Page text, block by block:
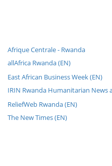
Afrique Centrale - Rwanda
allAfrica Rwanda (EN)
East African Business Week (EN)
IRIN Rwanda Humanitarian News
ReliefWeb Rwanda (EN)
The New Times (EN)